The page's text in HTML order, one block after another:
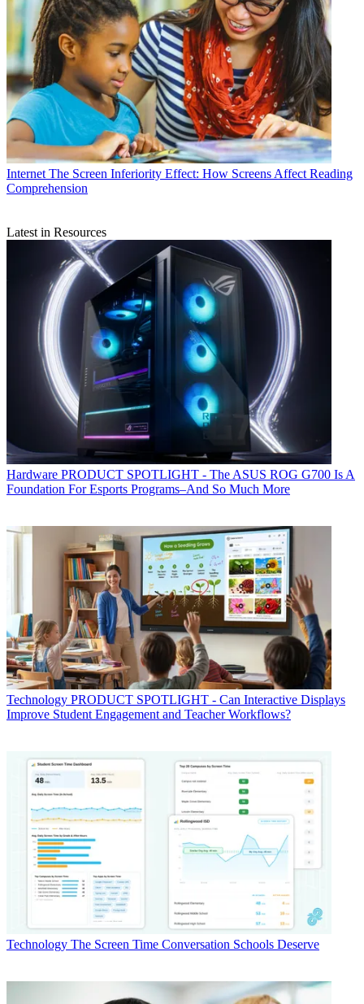
Internet The Screen Inferiority Effect: How Screens Affect Reading
Comprehension
Latest in Resources
Hardware PRODUCT SPOTLIGHT - The ASUS ROG G700 Is A
Foundation For Esports Programs–And So Much More
Technology PRODUCT SPOTLIGHT - Can Interactive Displays
Improve Student Engagement and Teacher Workflows?
Technology The Screen Time Conversation Schools Deserve